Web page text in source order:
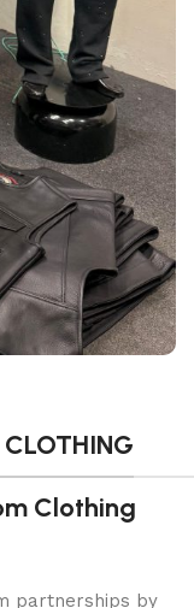
Clothing
partnerships by